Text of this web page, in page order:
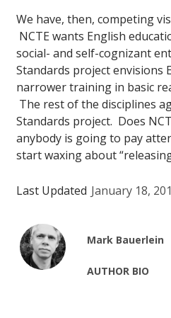
We have, then, competing
NCTE wants English
social- and self-cognizant
Standards project envisions
narrower training in basic
The rest of the disciplines
Standards project. Does
anybody is going to pay
start waxing about
Last Updated January 18,
Mark Bauerlein
AUTHOR BIO